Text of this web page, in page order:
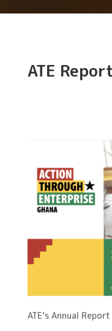
ATE
ATE’s Annual